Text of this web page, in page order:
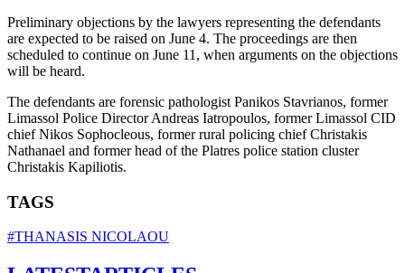
Preliminary objections by the lawyers representing the defendants
are expected to be raised on June 4. The proceedings are then
scheduled to continue on June 11, when arguments on the objections
will be heard.
The defendants are forensic pathologist Panikos Stavrianos, former
Limassol Police Director Andreas Iatropoulos, former Limassol CID
chief Nikos Sophocleous, former rural policing chief Christakis
Nathanael and former head of the Platres police station cluster
Christakis Kapiliotis.
TAGS
#THANASIS NICOLAOU